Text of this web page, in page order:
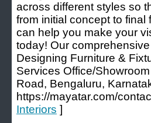
across different styles so
from initial concept to final
can help you make your
today! Our
Designing Furniture &
Services Office/
Road, Bengaluru,
https://mayatar.com/
Interiors ]